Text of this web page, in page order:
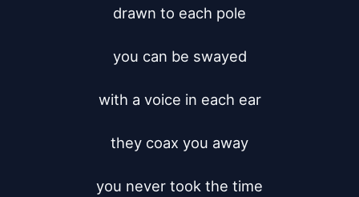
drawn to each pole
you can be swayed
with a voice in each ear
they coax you away
you never took the time